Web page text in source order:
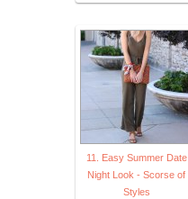
11. Easy Summer Date
Night Look - Scorse of
Styles